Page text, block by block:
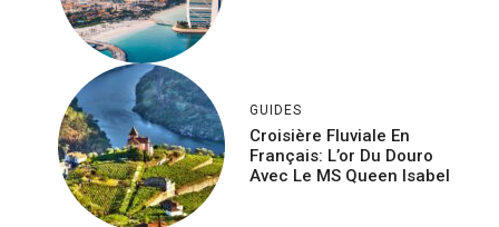
GUIDES
Croisière Fluviale En
Français: L’or Du Douro
Avec Le MS Queen Isabel